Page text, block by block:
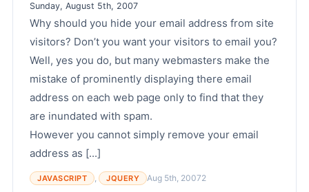
Sunday, August 5th, 2007
Why should you hide your email address from site
visitors? Don’t you want your visitors to email you?
Well, yes you do, but many webmasters make the
mistake of prominently displaying there email
address on each web page only to find that they
are inundated with spam.
However you cannot simply remove your email
address as [...]
JAVASCRIPT , JQUERY Aug 5th, 20072